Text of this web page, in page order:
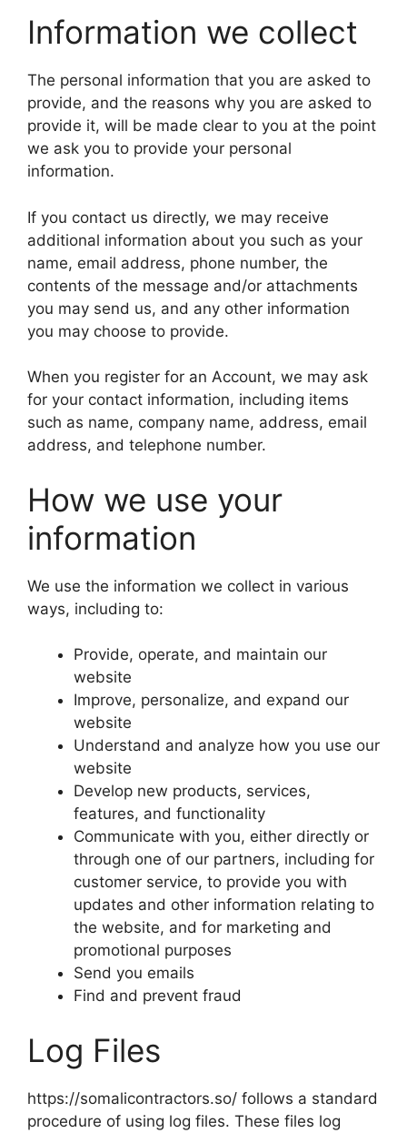
Information we collect
The personal information that you are asked to
provide, and the reasons why you are asked to
provide it, will be made clear to you at the point
we ask you to provide your personal
information.
If you contact us directly, we may receive
additional information about you such as your
name, email address, phone number, the
contents of the message and/or attachments
you may send us, and any other information
you may choose to provide.
When you register for an Account, we may ask
for your contact information, including items
such as name, company name, address, email
address, and telephone number.
How we use your
information
We use the information we collect in various
ways, including to:
Provide, operate, and maintain our
website
Improve, personalize, and expand our
website
Understand and analyze how you use our
website
Develop new products, services,
features, and functionality
Communicate with you, either directly or
through one of our partners, including for
customer service, to provide you with
updates and other information relating to
the website, and for marketing and
promotional purposes
Send you emails
Find and prevent fraud
Log Files
https://somalicontractors.so/ follows a standard
procedure of using log files. These files log